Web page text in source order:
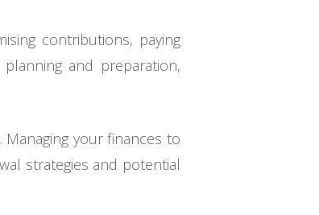
contributions, paying
and preparation,
your finances to
strategies and potential